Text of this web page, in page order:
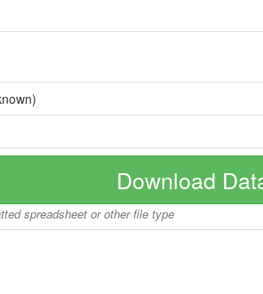
Download
spreadsheet or other file type